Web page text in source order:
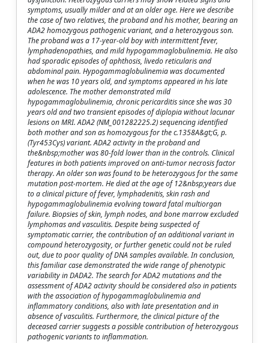
symptoms, usually milder and at an older age. Here we describe
the case of two relatives, the proband and his mother, bearing an
ADA2 homozygous pathogenic variant, and a heterozygous son.
The proband was a 17-year-old boy with intermittent fever,
lymphadenopathies, and mild hypogammaglobulinemia. He also
had sporadic episodes of aphthosis, livedo reticularis and
abdominal pain. Hypogammaglobulinemia was documented
when he was 10 years old, and symptoms appeared in his late
adolescence. The mother demonstrated mild
hypogammaglobulinemia, chronic pericarditis since she was 30
years old and two transient episodes of diplopia without lacunar
lesions on MRI. ADA2 (NM_001282225.2) sequencing identified
both mother and son as homozygous for the c.1358A&gt;G, p.
(Tyr453Cys) variant. ADA2 activity in the proband and
the&nbsp;mother was 80-fold lower than in the controls. Clinical
features in both patients improved on anti-tumor necrosis factor
therapy. An older son was found to be heterozygous for the same
mutation post-mortem. He died at the age of 12&nbsp;years due
to a clinical picture of fever, lymphadenitis, skin rash and
hypogammaglobulinemia evolving toward fatal multiorgan
failure. Biopsies of skin, lymph nodes, and bone marrow excluded
lymphomas and vasculitis. Despite being suspected of
symptomatic carrier, the contribution of an additional variant in
compound heterozygosity, or further genetic could not be ruled
out, due to poor quality of DNA samples available. In conclusion,
this familiar case demonstrated the wide range of phenotypic
variability in DADA2. The search for ADA2 mutations and the
assessment of ADA2 activity should be considered also in patients
with the association of hypogammaglobulinemia and
inflammatory conditions, also with late presentation and in
absence of vasculitis. Furthermore, the clinical picture of the
deceased carrier suggests a possible contribution of heterozygous
pathogenic variants to inflammation.